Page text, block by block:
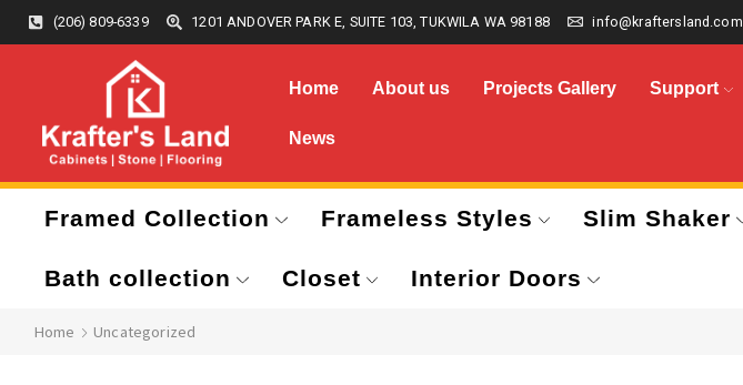
(206) 809-6339 1201 ANDOVER PARK E, SUITE 103, TUKWILA WA 98188 info@kraftersland.com
Home About us Projects Gallery Support
News
Framed Collection Frameless Styles Slim Shaker
Bath collection Closet Interior Doors
Home Uncategorized